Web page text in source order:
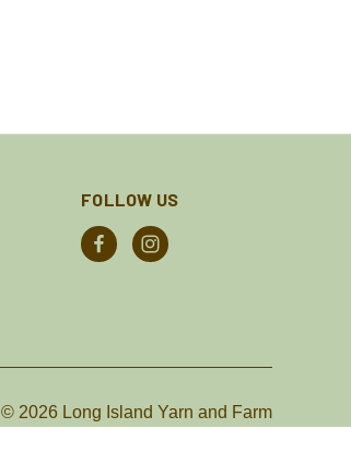
FOLLOW US
© 2026 Long Island Yarn and Farm